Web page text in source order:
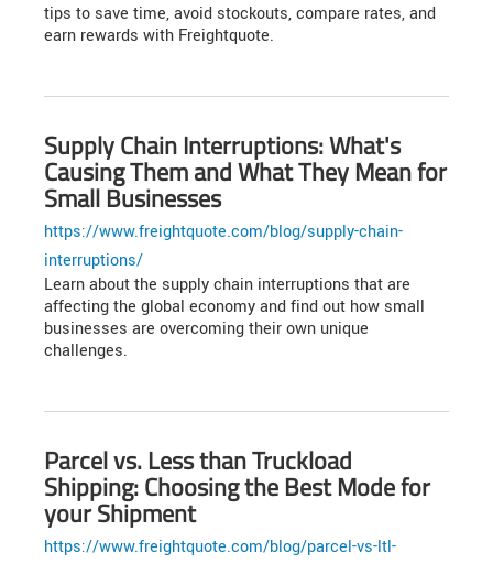
tips to save time, avoid stockouts, compare rates, and
earn rewards with Freightquote.
Supply Chain Interruptions: What's
Causing Them and What They Mean for
Small Businesses
https://www.freightquote.com/blog/supply-chain-
interruptions/
Learn about the supply chain interruptions that are
affecting the global economy and find out how small
businesses are overcoming their own unique
challenges.
Parcel vs. Less than Truckload
Shipping: Choosing the Best Mode for
your Shipment
https://www.freightquote.com/blog/parcel-vs-ltl-